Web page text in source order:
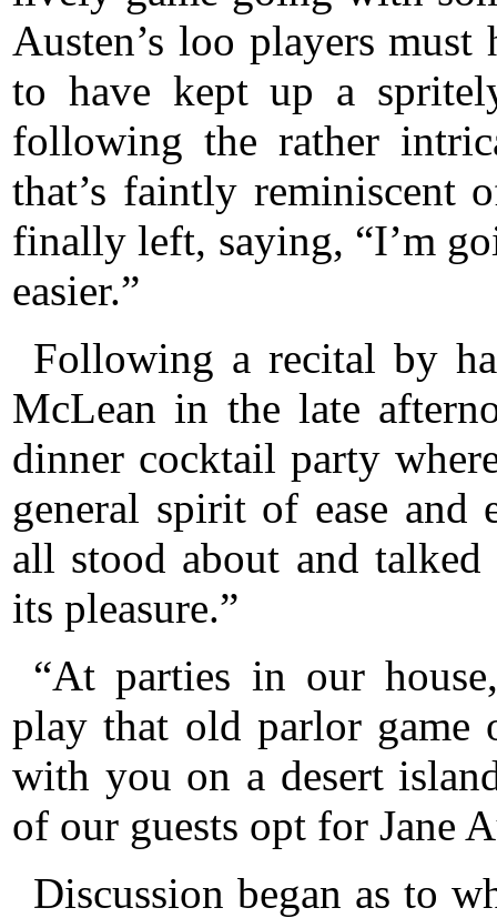
Austen’s loo players
to have kept up a
following the rather
that’s faintly reminiscent
finally left, saying, “I’m
easier.”
Following a recital by
McLean in the late
dinner cocktail party
general spirit of ease and
all stood about and
its pleasure.”
“At parties in our
play that old parlor game
with you on a desert
of our guests opt for Jane
Discussion began as to